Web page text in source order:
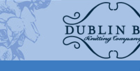
Skip
to
navigation
Skip
to
content